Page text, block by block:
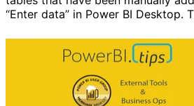
“Enter data” in Power BI Desktop.